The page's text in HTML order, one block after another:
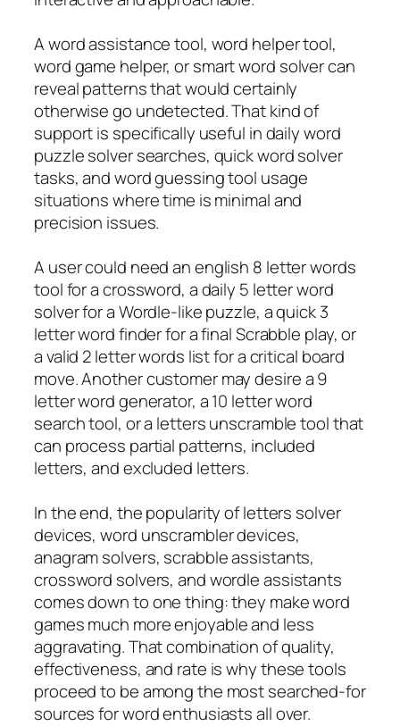
A word assistance tool, word helper tool,
word game helper, or smart word solver can
reveal patterns that would certainly
otherwise go undetected. That kind of
support is specifically useful in daily word
puzzle solver searches, quick word solver
tasks, and word guessing tool usage
situations where time is minimal and
precision issues.
A user could need an english 8 letter words
tool for a crossword, a daily 5 letter word
solver for a Wordle-like puzzle, a quick 3
letter word finder for a final Scrabble play, or
a valid 2 letter words list for a critical board
move. Another customer may desire a 9
letter word generator, a 10 letter word
search tool, or a letters unscramble tool that
can process partial patterns, included
letters, and excluded letters.
In the end, the popularity of letters solver
devices, word unscrambler devices,
anagram solvers, scrabble assistants,
crossword solvers, and wordle assistants
comes down to one thing: they make word
games much more enjoyable and less
aggravating. That combination of quality,
effectiveness, and rate is why these tools
proceed to be among the most searched-for
sources for word enthusiasts all over.